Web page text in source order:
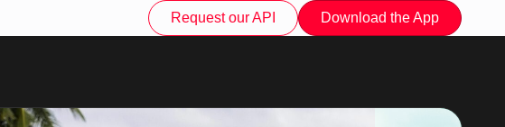
Request our API Download the App